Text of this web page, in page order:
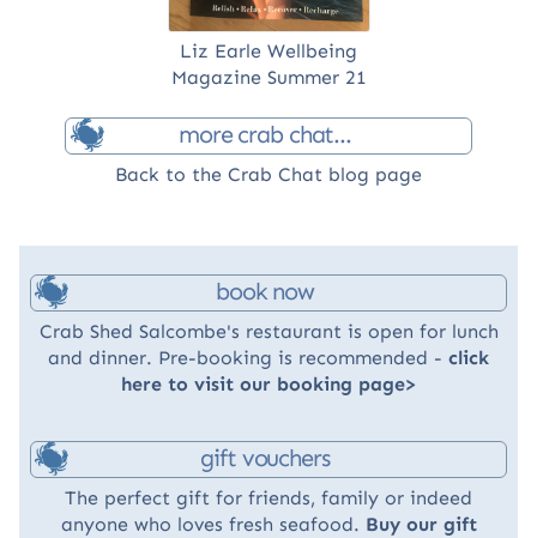
Liz Earle Wellbeing
Magazine Summer 21
more crab chat...
Back to the Crab Chat blog page
book now
Crab Shed Salcombe's restaurant is open for lunch
and dinner. Pre-booking is recommended - click
here to visit our booking page>
gift vouchers
The perfect gift for friends, family or indeed
anyone who loves fresh seafood. Buy our gift